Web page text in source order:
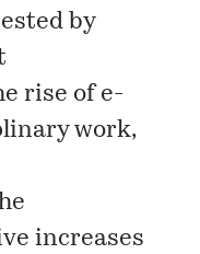
by
rise of e-
work,
increases